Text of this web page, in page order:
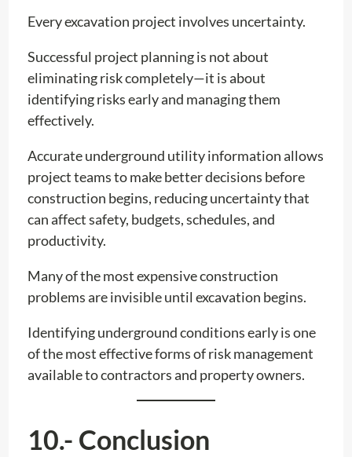
Every excavation project involves uncertainty.
Successful project planning is not about
eliminating risk completely—it is about
identifying risks early and managing them
effectively.
Accurate underground utility information allows
project teams to make better decisions before
construction begins, reducing uncertainty that
can affect safety, budgets, schedules, and
productivity.
Many of the most expensive construction
problems are invisible until excavation begins.
Identifying underground conditions early is one
of the most effective forms of risk management
available to contractors and property owners.
10.- Conclusion